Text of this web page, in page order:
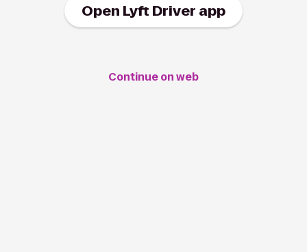
Open Lyft Driver app
Continue on web